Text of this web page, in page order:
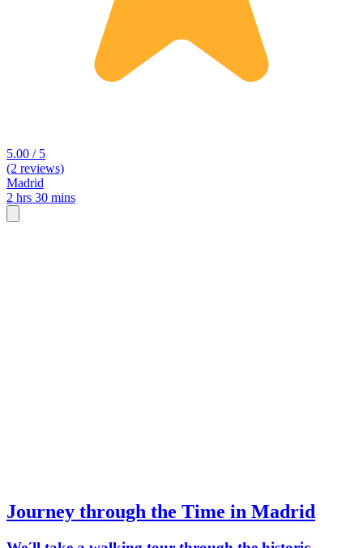
5.00 / 5
(2 reviews)
Madrid
2 hrs 30 mins
Journey through the Time in Madrid